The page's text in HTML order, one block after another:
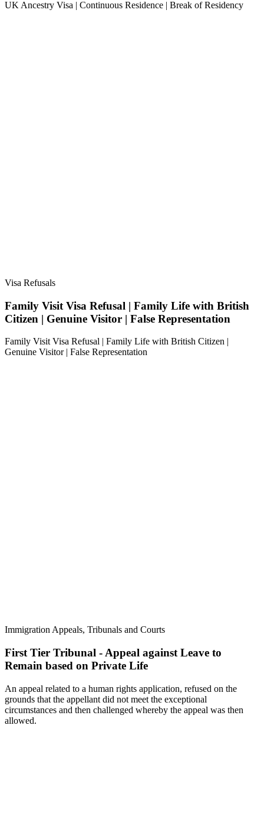
UK Ancestry Visa | Continuous Residence | Break of Residency
Visa Refusals
Family Visit Visa Refusal | Family Life with British
Citizen | Genuine Visitor | False Representation
Family Visit Visa Refusal | Family Life with British Citizen |
Genuine Visitor | False Representation
Immigration Appeals, Tribunals and Courts
First Tier Tribunal - Appeal against Leave to
Remain based on Private Life
An appeal related to a human rights application, refused on the
grounds that the appellant did not meet the exceptional
circumstances and then challenged whereby the appeal was then
allowed.